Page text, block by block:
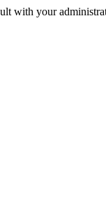
with your